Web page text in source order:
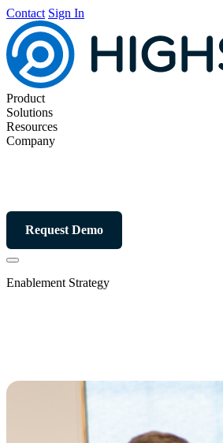
Contact Sign In
Product
Solutions
Resources
Company
Request Demo
Enablement Strategy